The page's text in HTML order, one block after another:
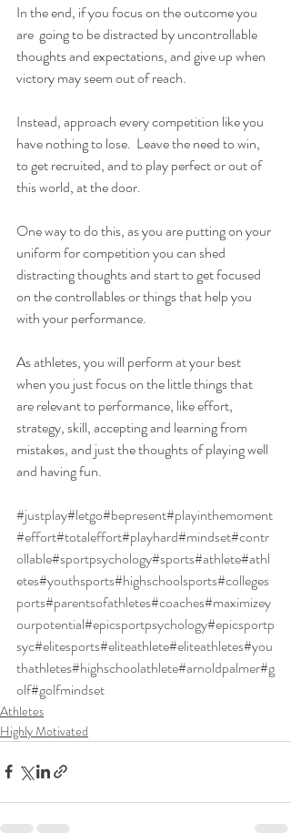
In the end, if you focus on the outcome you
are  going to be distracted by uncontrollable
thoughts and expectations, and give up when
victory may seem out of reach.
Instead, approach every competition like you
have nothing to lose.  Leave the need to win,
to get recruited, and to play perfect or out of
this world, at the door.
One way to do this, as you are putting on your
uniform for competition you can shed
distracting thoughts and start to get focused
on the controllables or things that help you
with your performance.
As athletes, you will perform at your best
when you just focus on the little things that
are relevant to performance, like effort,
strategy, skill, accepting and learning from
mistakes, and just the thoughts of playing well
and having fun.
#justplay#letgo#bepresent#playinthemoment
#effort#totaleffort#playhard#mindset#contr
ollable#sportpsychology#sports#athlete#athl
etes#youthsports#highschoolsports#colleges
ports#parentsofathletes#coaches#maximizey
ourpotential#epicsportpsychology#epicsportp
syc#elitesports#eliteathlete#eliteathletes#you
thathletes#highschoolathlete#arnoldpalmer#g
olf#golfmindset
Athletes
Highly Motivated